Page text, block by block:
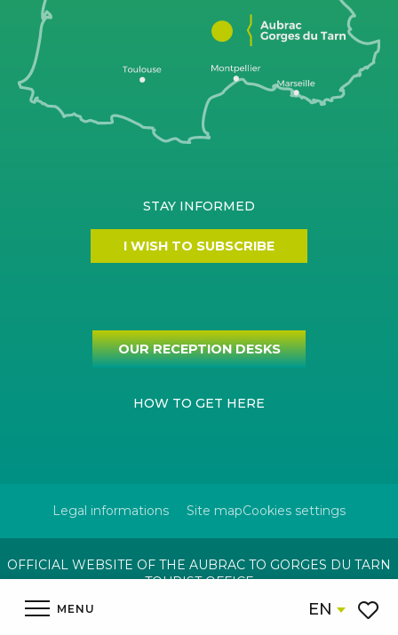
MENU EN
STAY INFORMED
I WISH TO SUBSCRIBE
OUR RECEPTION DESKS
HOW TO GET HERE
Legal informations Site mapCookies settings
OFFICIAL WEBSITE OF THE AUBRAC TO GORGES DU TARN
TOURIST OFFICE